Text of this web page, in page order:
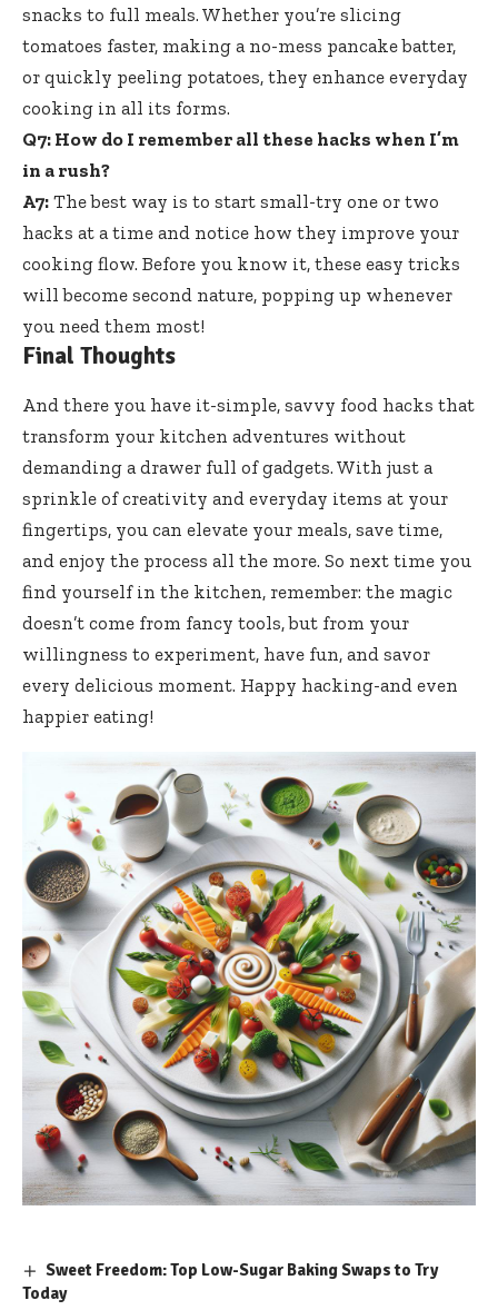
snacks to full meals. Whether you’re slicing
tomatoes faster, making a no-mess pancake batter,
or quickly peeling potatoes, they enhance everyday
cooking in all its forms.
Q7: How do I remember all these hacks when I’m
in a rush?
A7: The best way is to start small-try one or two
hacks at a time and notice how they improve your
cooking flow. Before you know it, these easy tricks
will become second nature, popping up whenever
you need them most!
Final Thoughts
And there you have it-simple, savvy food hacks that
transform your kitchen adventures without
demanding a drawer full of gadgets. With just a
sprinkle of creativity and everyday items at your
fingertips, you can elevate your meals, save time,
and enjoy the process all the more. So next time you
find yourself in the kitchen, remember: the magic
doesn’t come from fancy tools, but from your
willingness to experiment, have fun, and savor
every delicious moment. Happy hacking-and even
happier eating!
Sweet Freedom: Top Low-Sugar Baking Swaps to Try
Today